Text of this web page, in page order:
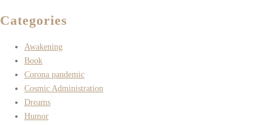
Categories
Awakening
Book
Corona pandemic
Cosmic Administration
Dreams
Humor